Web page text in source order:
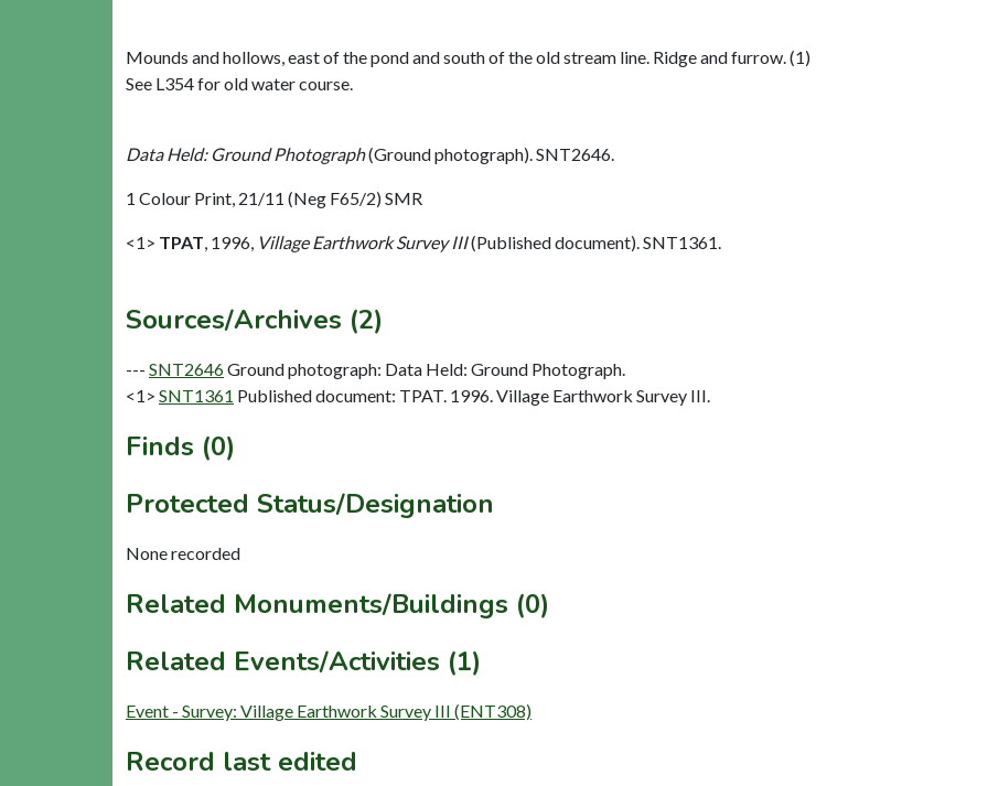
Mounds and hollows, east of the pond and south of the old stream line. Ridge and furrow. (1)
See L354 for old water course.
Data Held: Ground Photograph(Ground photograph). SNT2646.
1 Colour Print, 21/11 (Neg F65/2) SMR
<1> TPAT 1996, Village Earthwork Survey III(Published document). SNT1361.
Sources/Archives (2)
--- SNT2646Ground photograph: Data Held: Ground Photograph.
<1> SNT1361 Published document: TPAT. 1996. Village Earthwork Survey III.
Finds (0)
Protected Status/Designation
None recorded
Related Monuments/Buildings (0)
Related Events/Activities (1)
Event - Survey: Village Earthwork Survey III (ENT308)
Record last edited